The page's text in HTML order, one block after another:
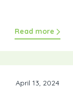
Read more
April 13, 2024